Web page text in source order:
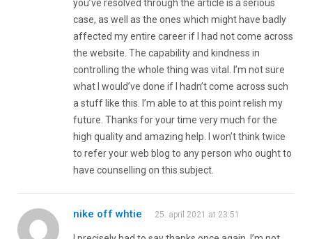
you’ve resolved through the article is a serious
case, as well as the ones which might have badly
affected my entire career if I had not come across
the website. The capability and kindness in
controlling the whole thing was vital. I’m not sure
what I would’ve done if I hadn’t come across such
a stuff like this. I’m able to at this point relish my
future. Thanks for your time very much for the
high quality and amazing help. I won’t think twice
to refer your web blog to any person who ought to
have counselling on this subject.
nike off whtie 25. april 2021 at 23:51